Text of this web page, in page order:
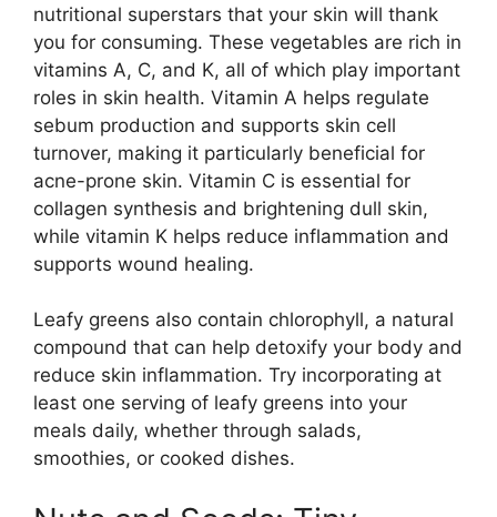
nutritional superstars that your skin will thank
you for consuming. These vegetables are rich in
vitamins A, C, and K, all of which play important
roles in skin health. Vitamin A helps regulate
sebum production and supports skin cell
turnover, making it particularly beneficial for
acne-prone skin. Vitamin C is essential for
collagen synthesis and brightening dull skin,
while vitamin K helps reduce inflammation and
supports wound healing.
Leafy greens also contain chlorophyll, a natural
compound that can help detoxify your body and
reduce skin inflammation. Try incorporating at
least one serving of leafy greens into your
meals daily, whether through salads,
smoothies, or cooked dishes.